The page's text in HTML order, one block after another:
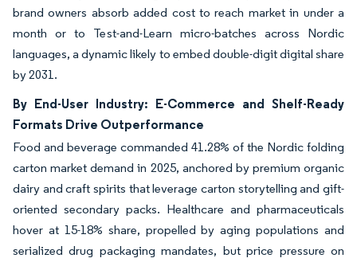
brand owners absorb added cost to reach market in under a
month or to Test-and-Learn micro-batches across Nordic
languages, a dynamic likely to embed double-digit digital share
by 2031.
By End-User Industry: E-Commerce and Shelf-Ready
Formats Drive Outperformance
Food and beverage commanded 41.28% of the Nordic folding
carton market demand in 2025, anchored by premium organic
dairy and craft spirits that leverage carton storytelling and gift-
oriented secondary packs. Healthcare and pharmaceuticals
hover at 15-18% share, propelled by aging populations and
serialized drug packaging mandates, but price pressure on